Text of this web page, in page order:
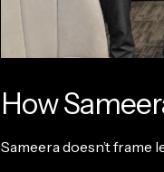
How
Sameera doesn’t frame